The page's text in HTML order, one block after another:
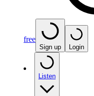
free
Sign up Login
Listen